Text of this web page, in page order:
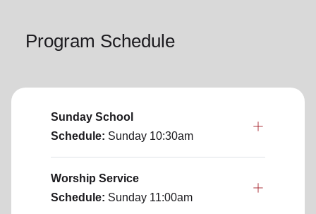
Program Schedule
Sunday School
Schedule: Sunday 10:30am
Worship Service
Schedule: Sunday 11:00am